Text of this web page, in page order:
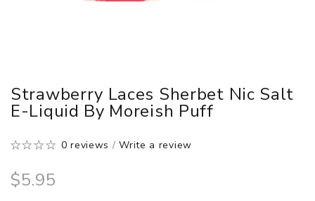
Strawberry Laces Sherbet Nic Salt
E-Liquid By Moreish Puff
0 reviews /Write a review
$5.95